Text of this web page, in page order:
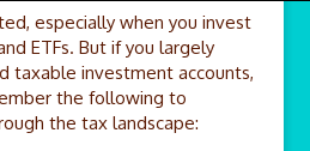
especially when you invest
ETFs. But if you largely
taxable investment accounts,
the following to
the tax landscape: